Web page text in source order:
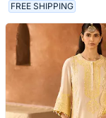
FREE SHIPPING